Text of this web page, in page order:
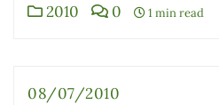
2010 0 1 min read
08/07/2010